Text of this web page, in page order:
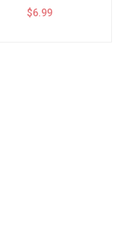
Off One pair
$6.99